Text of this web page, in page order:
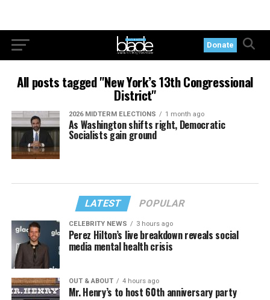
Donate
All posts tagged "New York’s 13th Congressional
District"
2026 MIDTERM ELECTIONS 1 month ago
As Washington shifts right, Democratic
Socialists gain ground
LATEST POPULAR
CELEBRITY NEWS 3 hours ago
Perez Hilton’s live breakdown reveals social
media mental health crisis
OUT & ABOUT 4 hours ago
Mr. Henry’s to host 60th anniversary party